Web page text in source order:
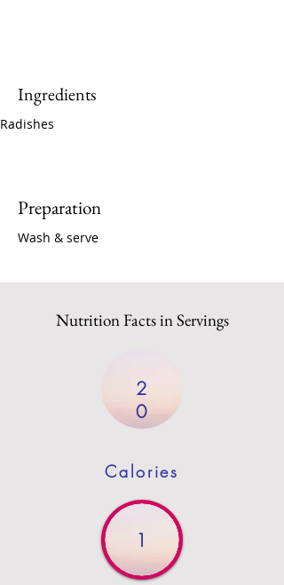
Ingredients
Radishes
Preparation
Wash & serve
Nutrition Facts in Servings
2
0
Calories
1